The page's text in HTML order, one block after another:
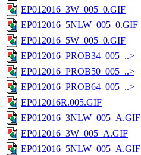
EP012016_3W_005_0.GIF
EP012016_5NLW_005_0.GIF
EP012016_5W_005_0.GIF
EP012016_PROB34_005_..>
EP012016_PROB50_005_..>
EP012016_PROB64_005_..>
EP012016R.005.GIF
EP012016_3NLW_005_A.GIF
EP012016_3W_005_A.GIF
EP012016_5NLW_005_A.GIF